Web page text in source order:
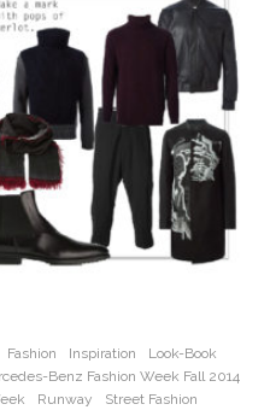
Fashion Inspiration
Look-Book
Benz Fashion Week Fall 2014
Runway
Street Fashion